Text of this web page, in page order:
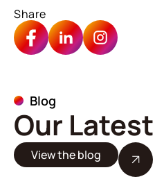
Share
Blog
Our
View the blog